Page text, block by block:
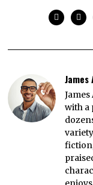
James
with a